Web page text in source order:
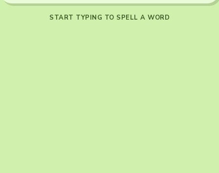
START TYPING TO SPELL A WORD